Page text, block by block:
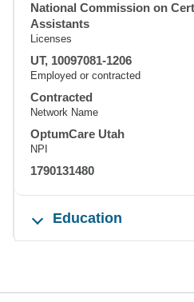
National Commission on
Assistants
Licenses
UT, 10097081-1206
Employed or contracted
Contracted
Network Name
OptumCare Utah
NPI
1790131480
Education